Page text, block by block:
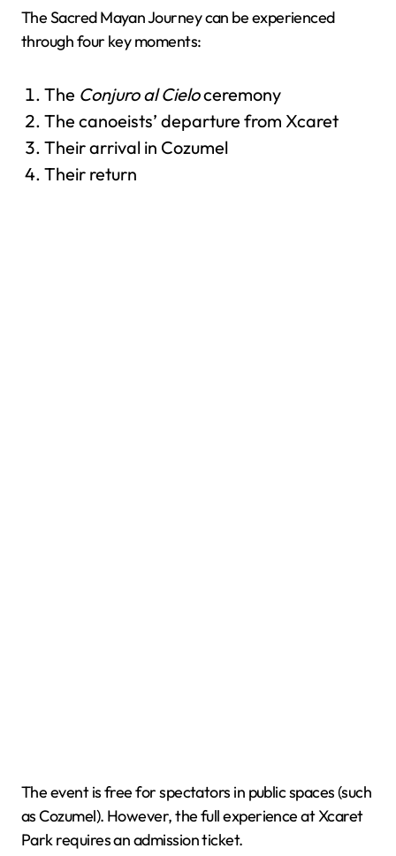
The Sacred Mayan Journey can be experienced
through four key moments:
The Conjuro al Cieloceremony
The canoeists’ departure from Xcaret
Their arrival in Cozumel
Their return
The event is free for spectators in public spaces (such
as Cozumel). However, the full experience at Xcaret
Park requires an admission ticket.